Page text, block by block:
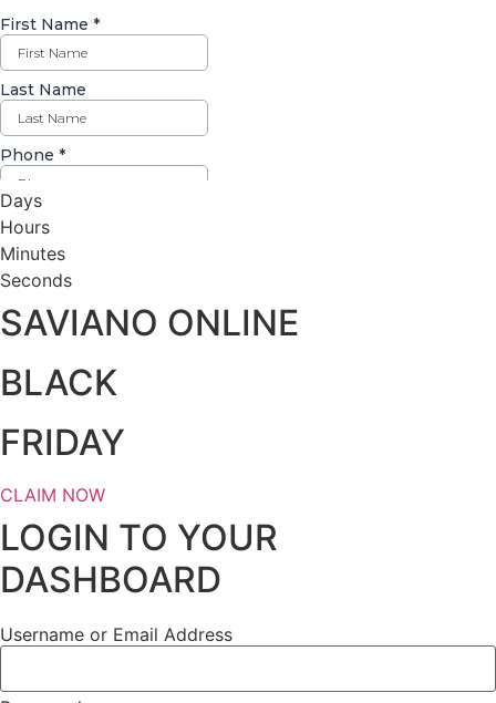
Days
Hours
Minutes
Seconds
SAVIANO ONLINE
BLACK
FRIDAY
CLAIM NOW
LOGIN TO YOUR
DASHBOARD
Username or Email Address